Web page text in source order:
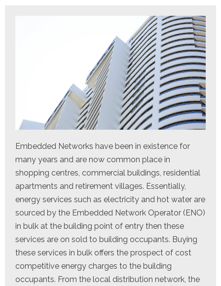
Embedded Networks have been in existence for
many years and are now common place in
shopping centres, commercial buildings, residential
apartments and retirement villages. Essentially,
energy services such as electricity and hot water are
sourced by the Embedded Network Operator (ENO)
in bulk at the building point of entry then these
services are on sold to building occupants. Buying
these services in bulk offers the prospect of cost
competitive energy charges to the building
occupants. From the local distribution network, the